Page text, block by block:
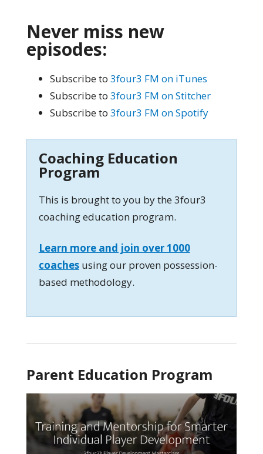
Never miss new
episodes:
Subscribe to 3four3 FM on iTunes
Subscribe to 3four3 FM on Stitcher
Subscribe to 3four3 FM on Spotify
Coaching Education
Program
This is brought to you by the 3four3
coaching education program.
Learn more and join over 1000
coaches using our proven possession-
based methodology.
Parent Education Program